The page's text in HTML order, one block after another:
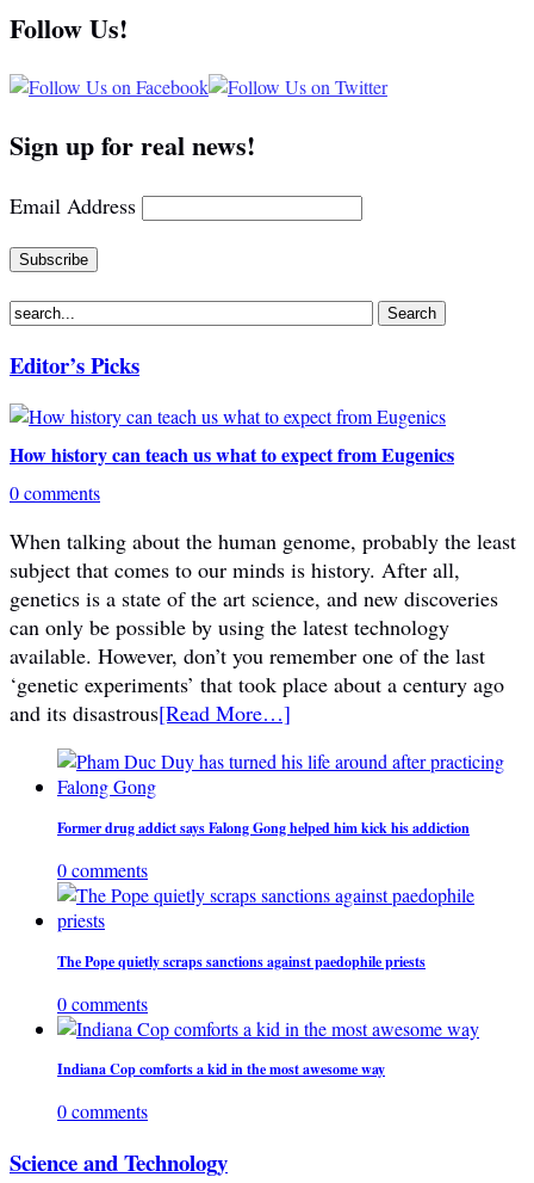
Follow Us!
Sign up for real news!
Email Address
Editor’s Picks
How history can teach us what to expect from Eugenics
0 comments
When talking about the human genome, probably the least
subject that comes to our minds is history. After all,
genetics is a state of the art science, and new discoveries
can only be possible by using the latest technology
available. However, don’t you remember one of the last
‘genetic experiments’ that took place about a century ago
and its disastrous[Read More…]
Former drug addict says Falong Gong helped him kick his addiction
0 comments
The Pope quietly scraps sanctions against paedophile priests
0 comments
Indiana Cop comforts a kid in the most awesome way
0 comments
Science and Technology